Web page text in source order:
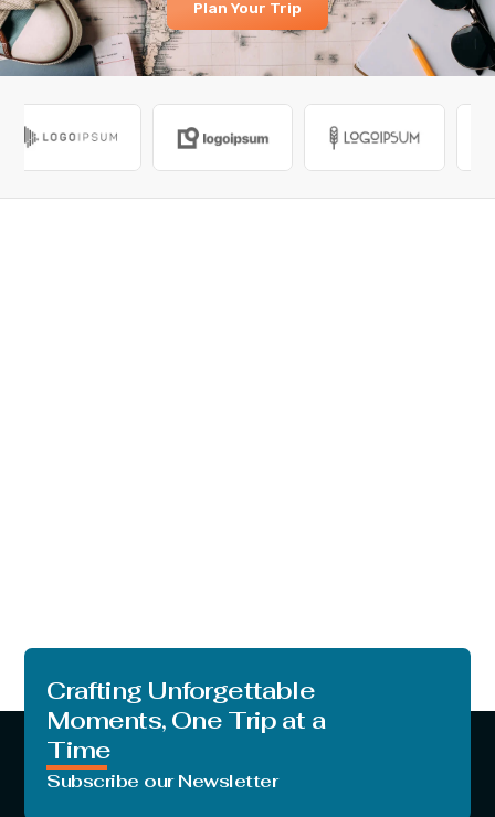
Plan Your Trip
Crafting Unforgettable
Moments, One Trip at a
Time
Subscribe our Newsletter